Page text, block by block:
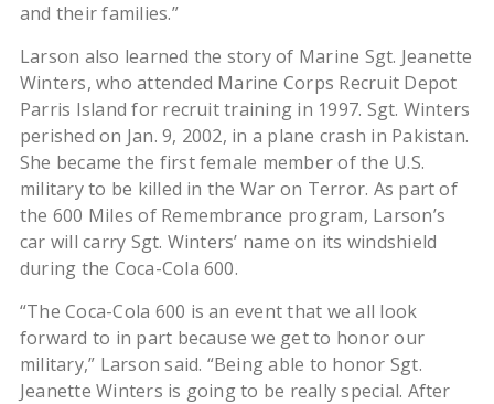
and their families.”
Larson also learned the story of Marine Sgt. Jeanette
Winters, who attended Marine Corps Recruit Depot
Parris Island for recruit training in 1997. Sgt. Winters
perished on Jan. 9, 2002, in a plane crash in Pakistan.
She became the first female member of the U.S.
military to be killed in the War on Terror. As part of
the 600 Miles of Remembrance program, Larson’s
car will carry Sgt. Winters’ name on its windshield
during the Coca-Cola 600.
“The Coca-Cola 600 is an event that we all look
forward to in part because we get to honor our
military,” Larson said. “Being able to honor Sgt.
Jeanette Winters is going to be really special. After